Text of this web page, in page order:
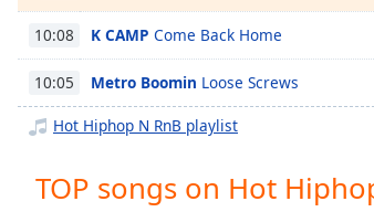
Chapters
Chapters
descriptions
selected
10:08 K CAMP Come Back Home
10:05 Metro Boomin Loose Screws
Hot Hiphop N RnB playlist
TOP songs on Hot